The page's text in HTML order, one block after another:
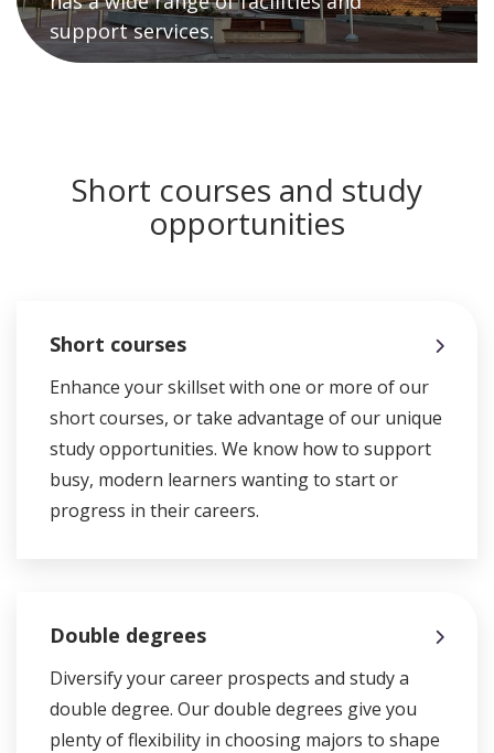
support services.
Short courses and study
opportunities
Short courses
Enhance your skillset with one or more of our
short courses, or take advantage of our unique
study opportunities. We know how to support
busy, modern learners wanting to start or
progress in their careers.
Double degrees
Diversify your career prospects and study a
double degree. Our double degrees give you
plenty of flexibility in choosing majors to shape